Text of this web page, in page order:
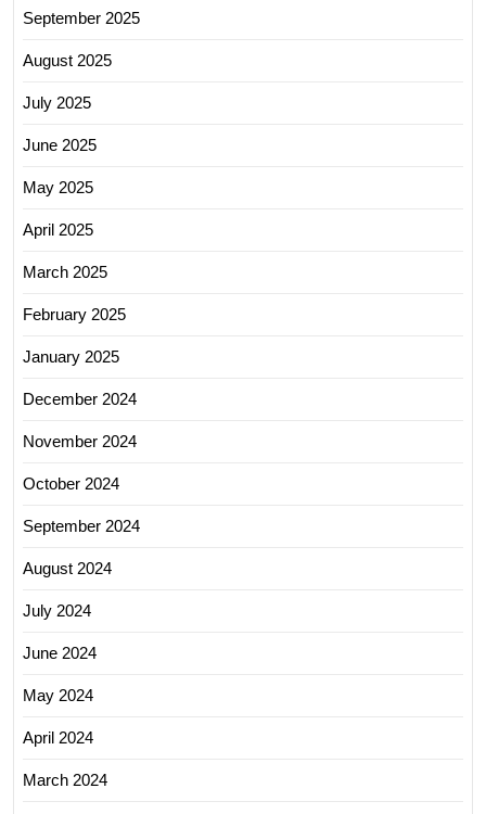
September 2025
August 2025
July 2025
June 2025
May 2025
April 2025
March 2025
February 2025
January 2025
December 2024
November 2024
October 2024
September 2024
August 2024
July 2024
June 2024
May 2024
April 2024
March 2024